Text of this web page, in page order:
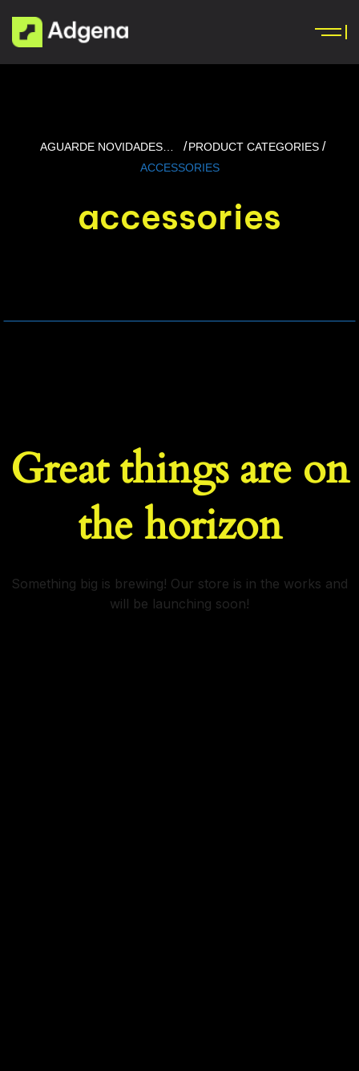
AGUARDE NOVIDADES…
PRODUCT CATEGORIES
ACCESSORIES
accessories
Great things are on
the horizon
Something big is brewing! Our store is in the works and
will be launching soon!